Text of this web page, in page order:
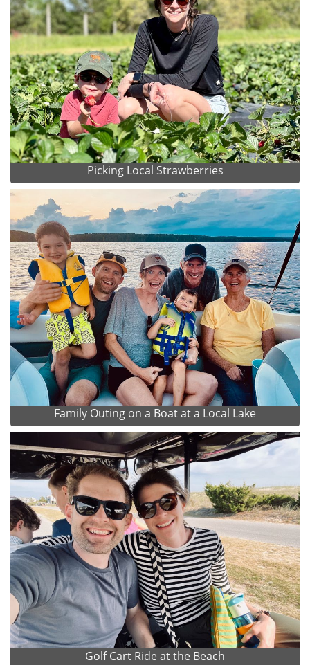
Picking Local Strawberries
Family Outing on a Boat at a Local Lake
Golf Cart Ride at the Beach